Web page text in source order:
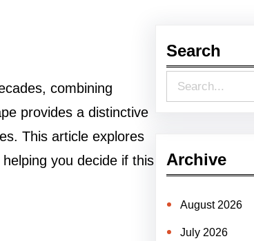
combining
provides a distinctive
This article explores
helping you decide if this
Search
e
r
c
h
Archive
August 2026
July 2026